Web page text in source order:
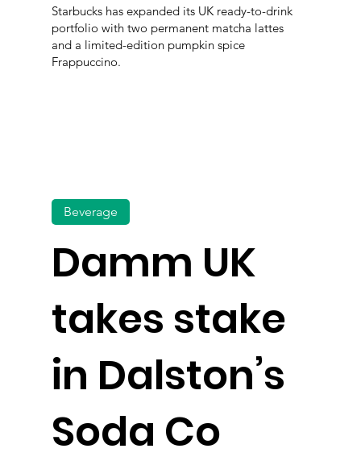
Starbucks has expanded its UK ready-to-drink
portfolio with two permanent matcha lattes
and a limited-edition pumpkin spice
Frappuccino.
Damm UK
takes stake
in Dalston’s
Soda Co
Beverage